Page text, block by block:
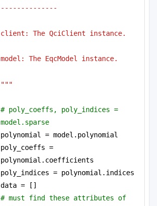
--------------
client: The QciClient instance.
model: The EqcModel instance.
"""
# poly_coeffs, poly_indices =
model.sparse
polynomial = model.polynomial
poly_coeffs =
polynomial.coefficients
poly_indices = polynomial.indices
data = []
# must find these attributes of